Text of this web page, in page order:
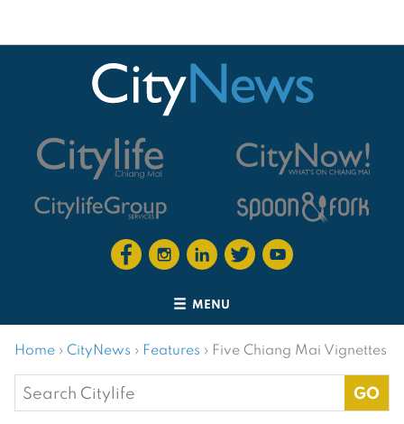
MENU
Home › CityNews › Features › Five Chiang Mai Vignettes
Search
for: